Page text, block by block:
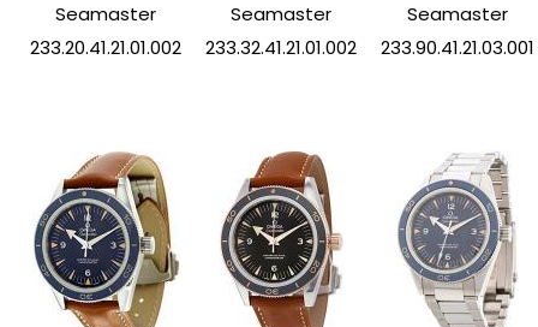
Seamaster
233.20.41.21.01.002
Seamaster
233.32.41.21.01.002
Seamaster
233.90.41.21.03.001